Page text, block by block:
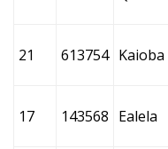
21 613754 Kaioba
17 143568 Ealela